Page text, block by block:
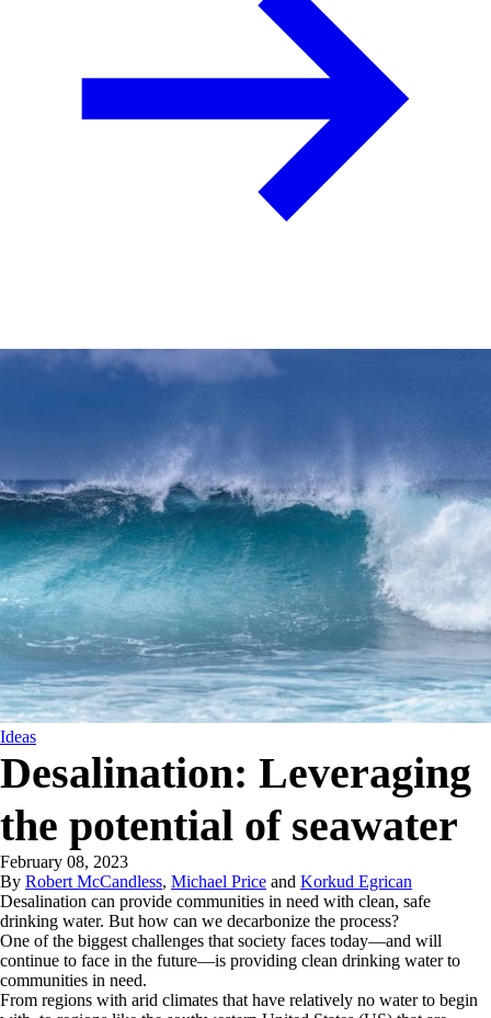
Ideas
Desalination: Leveraging
the potential of seawater
February 08, 2023
By Robert McCandless, Michael Price and Korkud Egrican
Desalination can provide communities in need with clean, safe
drinking water. But how can we decarbonize the process?
One of the biggest challenges that society faces today—and will
continue to face in the future—is providing clean drinking water to
communities in need.
From regions with arid climates that have relatively no water to begin